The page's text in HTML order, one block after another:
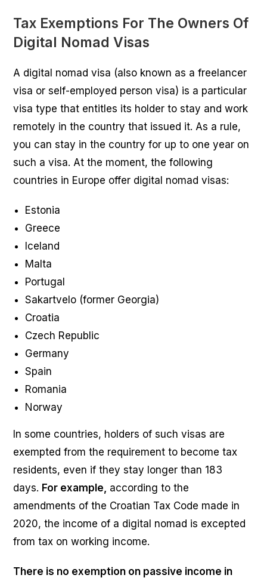
Tax Exemptions For The Owners Of
Digital Nomad Visas
A digital nomad visa (also known as a freelancer
visa or self-employed person visa) is a particular
visa type that entitles its holder to stay and work
remotely in the country that issued it. As a rule,
you can stay in the country for up to one year on
such a visa. At the moment, the following
countries in Europe offer digital nomad visas:
Estonia
Greece
Iceland
Malta
Portugal
Sakartvelo (former Georgia)
Croatia
Czech Republic
Germany
Spain
Romania
Norway
In some countries, holders of such visas are
exempted from the requirement to become tax
residents, even if they stay longer than 183
days. For example, according to the
amendments of the Croatian Tax Code made in
2020, the income of a digital nomad is excepted
from tax on working income.
There is no exemption on passive income in